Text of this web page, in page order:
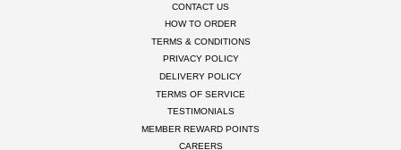
CONTACT US
HOW TO ORDER
TERMS & CONDITIONS
PRIVACY POLICY
DELIVERY POLICY
TERMS OF SERVICE
TESTIMONIALS
MEMBER REWARD POINTS
CAREERS